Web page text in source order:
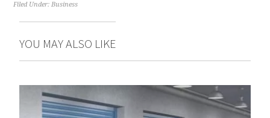
Filed Under:Business
YOU MAY ALSO LIKE